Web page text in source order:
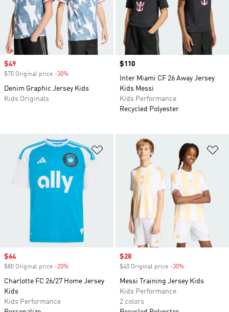
Sale price
$49
$70 Original price -30%
Denim Graphic Jersey Kids
Kids Originals
Price
$110
Inter Miami CF 26 Away Jersey
Kids Messi
Kids Performance
Recycled Polyester
Add to Wishlist
Sale price
$64
$80 Original price -20%
Charlotte FC 26/27 Home Jersey
Kids
Kids Performance
Sale price
$28
$40 Original price -30%
Messi Training Jersey Kids
Kids Performance
2 colors